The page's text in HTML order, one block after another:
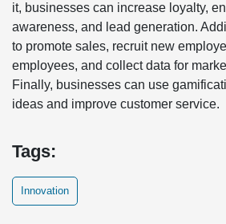
it, businesses can increase loyalty,
awareness, and lead generation.
to promote sales, recruit new
employees, and collect data for
Finally, businesses can use
ideas and improve customer service.
Tags:
Innovation